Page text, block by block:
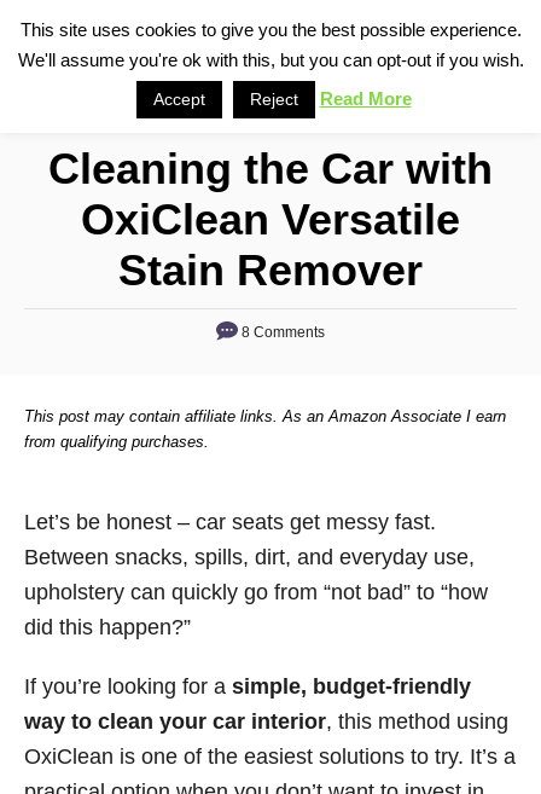
c
Cleaning the Car with
OxiClean Versatile
Stain Remover
8 Comments
This post may contain affiliate links. As an Amazon Associate I earn
from qualifying purchases.
Let’s be honest – car seats get messy fast.
Between snacks, spills, dirt, and everyday use,
upholstery can quickly go from “not bad” to “how
did this happen?”
If you’re looking for a simple, budget-friendly
way to clean your car interior, this method using
OxiClean is one of the easiest solutions to try. It’s a
This site uses cookies to give you the best possible experience.
We'll assume you're ok with this, but you can opt-out if you wish.
Accept Reject Read More